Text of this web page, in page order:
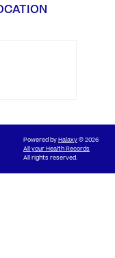
Powered byHalaxy© 2026
All your Health Records
All rights reserved.